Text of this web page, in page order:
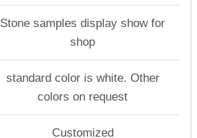
Stone samples display show for
shop
standard color is white. Other
colors on request
Customized